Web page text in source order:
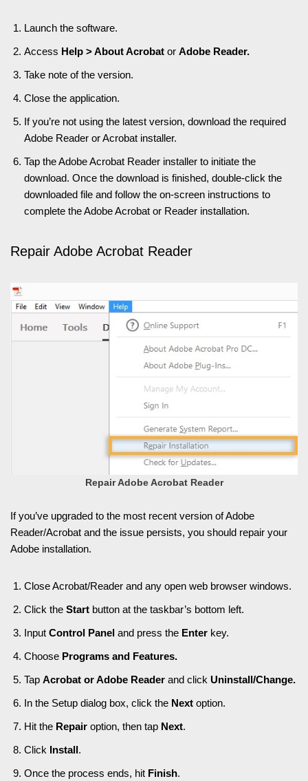
Launch the software.
Access Help > About Acrobat or Adobe Reader.
Take note of the version.
Close the application.
If you’re not using the latest version, download the required
Adobe Reader or Acrobat installer.
Tap the Adobe Acrobat Reader installer to initiate the
download. Once the download is finished, double-click the
downloaded file and follow the on-screen instructions to
complete the Adobe Acrobat or Reader installation.
Repair Adobe Acrobat Reader
Repair Adobe Acrobat Reader
If you’ve upgraded to the most recent version of Adobe
Reader/Acrobat and the issue persists, you should repair your
Adobe installation.
Close Acrobat/Reader and any open web browser windows.
Click the Start button at the taskbar’s bottom left.
Input Control Panel and press the Enter key.
Choose Programs and Features.
Tap Acrobat or Adobe Reader and click Uninstall/Change.
In the Setup dialog box, click the Next option.
Hit the Repair option, then tap Next.
Click Install.
Once the process ends, hit Finish.